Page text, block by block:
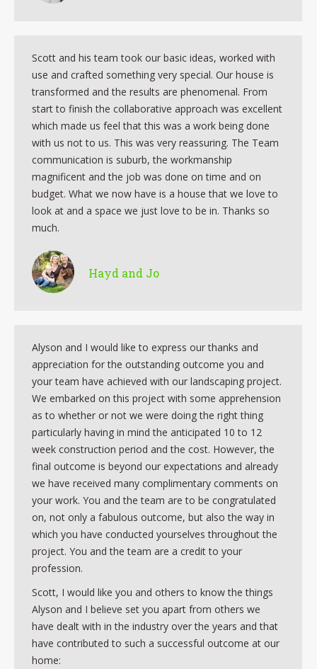
Scott and his team took our basic ideas, worked with
use and crafted something very special. Our house is
transformed and the results are phenomenal. From
start to finish the collaborative approach was excellent
which made us feel that this was a work being done
with us not to us. This was very reassuring. The Team
communication is suburb, the workmanship
magnificent and the job was done on time and on
budget. What we now have is a house that we love to
look at and a space we just love to be in. Thanks so
much.
Hayd and Jo
Alyson and I would like to express our thanks and
appreciation for the outstanding outcome you and
your team have achieved with our landscaping project.
We embarked on this project with some apprehension
as to whether or not we were doing the right thing
particularly having in mind the anticipated 10 to 12
week construction period and the cost. However, the
final outcome is beyond our expectations and already
we have received many complimentary comments on
your work. You and the team are to be congratulated
on, not only a fabulous outcome, but also the way in
which you have conducted yourselves throughout the
project. You and the team are a credit to your
profession.
Scott, I would like you and others to know the things
Alyson and I believe set you apart from others we
have dealt with in the industry over the years and that
have contributed to such a successful outcome at our
home: